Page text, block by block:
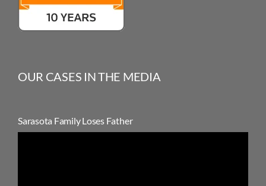
OUR CASES IN THE MEDIA
Sarasota Family Loses Father